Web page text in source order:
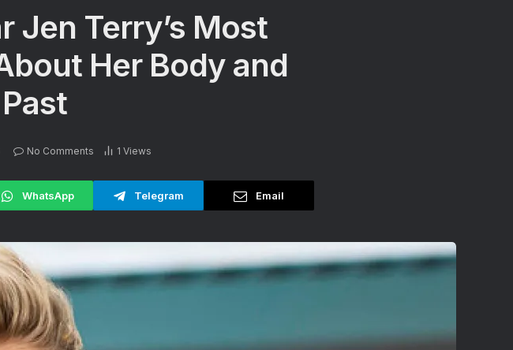
Jen Terry’s Most
Her Body and
No Comments 1 Views
WhatsApp Telegram Email